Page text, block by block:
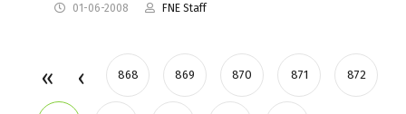
01-06-2008 FNE Staff
868 869 870 871 872